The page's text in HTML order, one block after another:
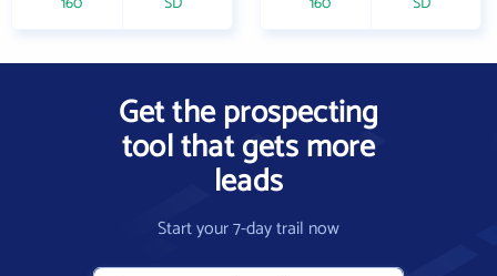
Get the prospecting
tool that gets more
leads
Start your 7-day trail now